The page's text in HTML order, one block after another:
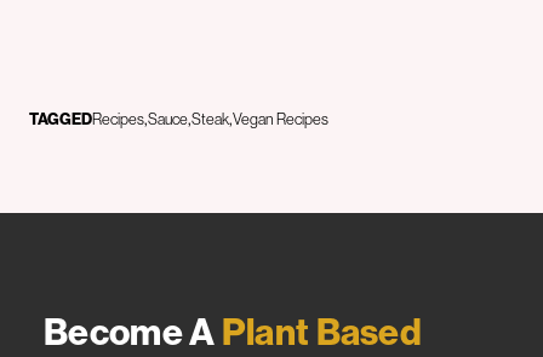
TAGGEDRecipesSauceSteakVegan Recipes
Become APlant Based